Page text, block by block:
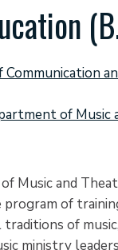
Communication
of Music
Music and
program of
of
ministry